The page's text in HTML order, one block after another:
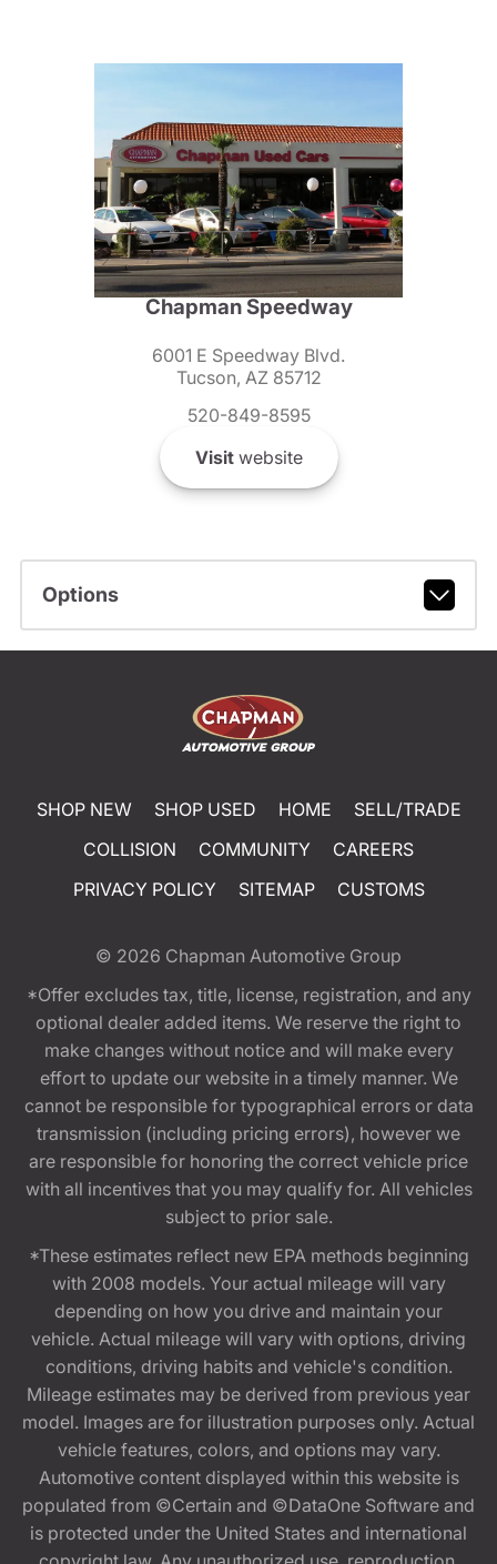
Chapman Speedway
6001 E Speedway Blvd.
Tucson, AZ 85712
520-849-8595
Visitwebsite
Options
SHOP NEW SHOP USED HOME
SELL/TRADE
COLLISION
COMMUNITY
CAREERS
PRIVACY POLICY
SITEMAP CUSTOMS
© 2026 Chapman Automotive Group
*Offer excludes tax, title, license, registration, and any
optional dealer added items. We reserve the right to
make changes without notice and will make every
effort to update our website in a timely manner. We
cannot be responsible for typographical errors or data
transmission (including pricing errors), however we
are responsible for honoring the correct vehicle price
with all incentives that you may qualify for. All vehicles
subject to prior sale.
*These estimates reflect new EPA methods beginning
with 2008 models. Your actual mileage will vary
depending on how you drive and maintain your
vehicle. Actual mileage will vary with options, driving
conditions, driving habits and vehicle's condition.
Mileage estimates may be derived from previous year
model. Images are for illustration purposes only. Actual
vehicle features, colors, and options may vary.
Automotive content displayed within this website is
populated from ©Certain and ©DataOne Software and
is protected under the United States and international